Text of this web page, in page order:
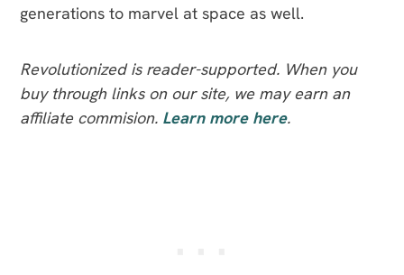
generations to marvel at space as well.
Revolutionized is reader-supported. When you
buy through links on our site, we may earn an
affiliate commision. Learn more here.